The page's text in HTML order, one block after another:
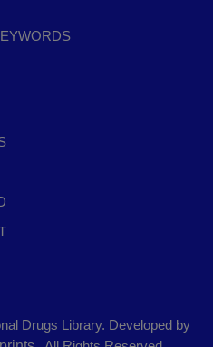
Drugs Library. Developed by